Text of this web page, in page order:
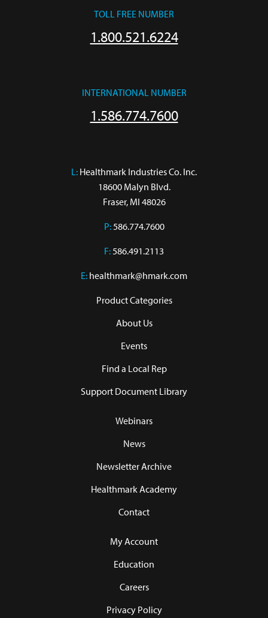
TOLL FREE NUMBER
1.800.521.6224
INTERNATIONAL NUMBER
1.586.774.7600
L: Healthmark Industries Co. Inc.
18600 Malyn Blvd.
Fraser, MI 48026
P:586.774.7600
F:586.491.2113
E: healthmark@hmark.com
Product Categories
About Us
Events
Find a Local Rep
Support Document Library
Webinars
News
Newsletter Archive
Healthmark Academy
Contact
My Account
Education
Careers
Privacy Policy